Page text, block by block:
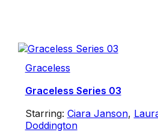
Graceless
Graceless Series 03
Starring: Ciara Janson,
Doddington